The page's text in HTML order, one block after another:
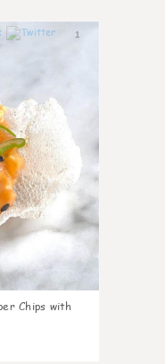
1
Chips with